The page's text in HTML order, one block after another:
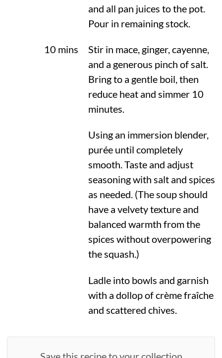
and all pan juices to the pot.
Pour in remaining stock.
10 mins
Stir in mace, ginger, cayenne,
and a generous pinch of salt.
Bring to a gentle boil, then
reduce heat and simmer 10
minutes.
Using an immersion blender,
purée until completely
smooth. Taste and adjust
seasoning with salt and spices
as needed. (The soup should
have a velvety texture and
balanced warmth from the
spices without overpowering
the squash.)
Ladle into bowls and garnish
with a dollop of crème fraîche
and scattered chives.